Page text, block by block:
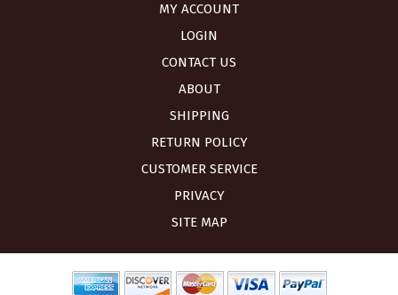
MY ACCOUNT
LOGIN
CONTACT US
ABOUT
SHIPPING
RETURN POLICY
CUSTOMER SERVICE
PRIVACY
SITE MAP